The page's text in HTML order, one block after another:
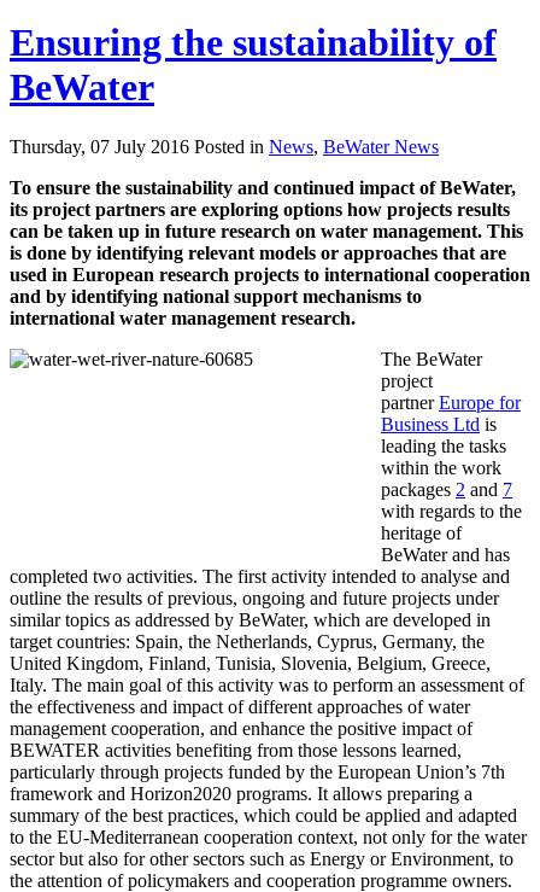
Ensuring the sustainability of
BeWater
Thursday, 07 July 2016 Posted in News, BeWater News
To ensure the sustainability and continued impact of BeWater,
its project partners are exploring options how projects results
can be taken up in future research on water management. This
is done by identifying relevant models or approaches that are
used in European research projects to international cooperation
and by identifying national support mechanisms to
international water management research.
The BeWater
project
partnerEurope for
Business Ltd is
leading the tasks
within the work
packages 2 and 7
with regards to the
heritage of
BeWater and has
completed two activities. The first activity intended to analyse and
outline the results of previous, ongoing and future projects under
similar topics as addressed by BeWater, which are developed in
target countries: Spain, the Netherlands, Cyprus, Germany, the
United Kingdom, Finland, Tunisia, Slovenia, Belgium, Greece,
Italy. The main goal of this activity was to perform an assessment of
the effectiveness and impact of different approaches of water
management cooperation, and enhance the positive impact of
BEWATER activities benefiting from those lessons learned,
particularly through projects funded by the European Union’s 7th
framework and Horizon2020 programs. It allows preparing a
summary of the best practices, which could be applied and adapted
to the EU-Mediterranean cooperation context, not only for the water
sector but also for other sectors such as Energy or Environment, to
the attention of policymakers and cooperation programme owners.